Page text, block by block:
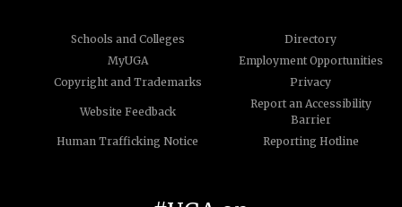
Schools and Colleges
Directory
MyUGA
Employment Opportunities
Copyright and Trademarks
Privacy
Website Feedback
Report an Accessibility
Barrier
Human Trafficking Notice
Reporting Hotline